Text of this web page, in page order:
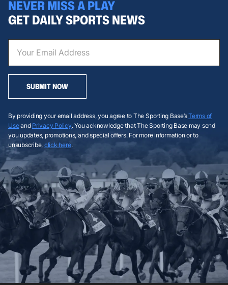
NEVER MISS A PLAY
GET DAILY SPORTS NEWS
SUBMIT NOW
By providing your email address, you agree to The Sporting Base’sTerms of
Useand Privacy Policy. You acknowledge that The Sporting Base may send
you updates, promotions, and special offers. For more information or to
unsubscribe, click here.